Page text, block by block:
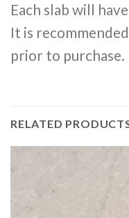
Each slab will
It is
prior to purchase.
RELATED